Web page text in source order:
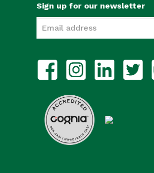
Sign up for our newsletter